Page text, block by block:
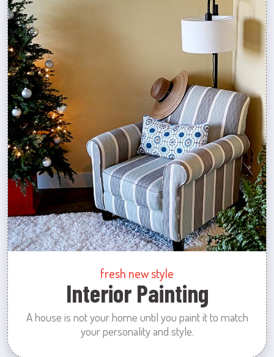
fresh new style
Interior Painting
A house is not your home until you paint it to match
your personality and style.